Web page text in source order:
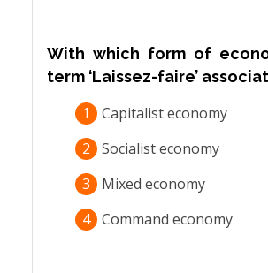
With which form of
term ‘Laissez-faire’
1
Capitalist economy
2
Socialist economy
3
Mixed economy
4 Command economy